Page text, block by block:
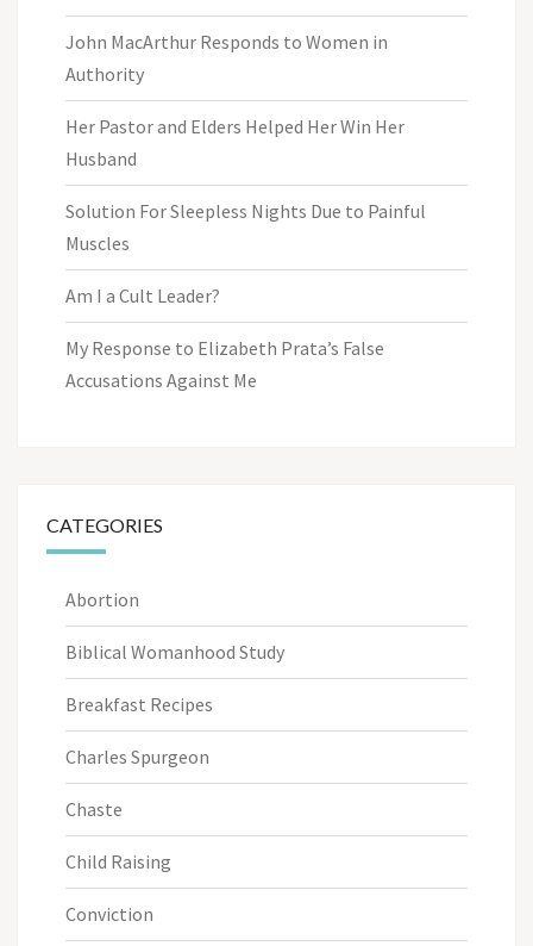
John MacArthur Responds to Women in
Authority
Her Pastor and Elders Helped Her Win Her
Husband
Solution For Sleepless Nights Due to Painful
Muscles
Am I a Cult Leader?
My Response to Elizabeth Prata’s False
Accusations Against Me
CATEGORIES
Abortion
Biblical Womanhood Study
Breakfast Recipes
Charles Spurgeon
Chaste
Child Raising
Conviction